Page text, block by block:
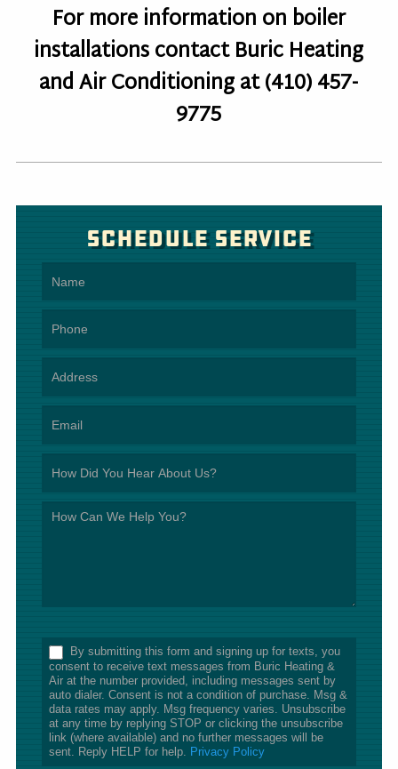
For more information on boiler
installations contact Buric Heating
and Air Conditioning at (410) 457-
9775
Schedule Service
By submitting this form and signing up for texts, you
consent to receive text messages from Buric Heating &
Air at the number provided, including messages sent by
auto dialer. Consent is not a condition of purchase. Msg &
data rates may apply. Msg frequency varies. Unsubscribe
at any time by replying STOP or clicking the unsubscribe
link (where available) and no further messages will be
sent. Reply HELP for help. Privacy Policy